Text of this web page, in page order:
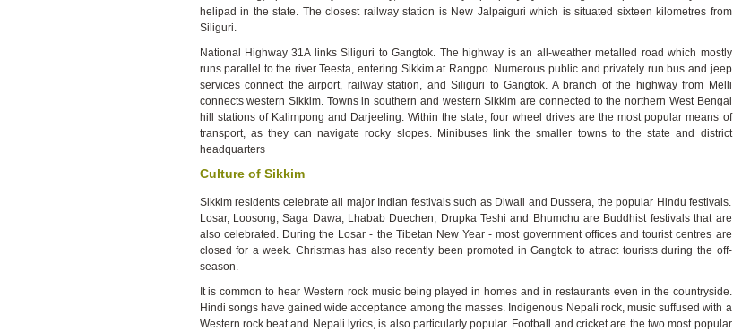
helipad in the state. The closest railway station is New Jalpaiguri which is situated sixteen kilometres from
Siliguri.
National Highway 31A links Siliguri to Gangtok. The highway is an all-weather metalled road which mostly
runs parallel to the river Teesta, entering Sikkim at Rangpo. Numerous public and privately run bus and jeep
services connect the airport, railway station, and Siliguri to Gangtok. A branch of the highway from Melli
connects western Sikkim. Towns in southern and western Sikkim are connected to the northern West Bengal
hill stations of Kalimpong and Darjeeling. Within the state, four wheel drives are the most popular means of
transport, as they can navigate rocky slopes. Minibuses link the smaller towns to the state and district
headquarters
Culture of Sikkim
Sikkim residents celebrate all major Indian festivals such as Diwali and Dussera, the popular Hindu festivals.
Losar, Loosong, Saga Dawa, Lhabab Duechen, Drupka Teshi and Bhumchu are Buddhist festivals that are
also celebrated. During the Losar - the Tibetan New Year - most government offices and tourist centres are
closed for a week. Christmas has also recently been promoted in Gangtok to attract tourists during the off-
season.
It is common to hear Western rock music being played in homes and in restaurants even in the countryside.
Hindi songs have gained wide acceptance among the masses. Indigenous Nepali rock, music suffused with a
Western rock beat and Nepali lyrics, is also particularly popular. Football and cricket are the two most popular